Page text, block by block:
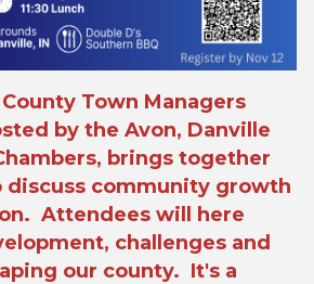
Town Managers
by the Avon, Danville
brings together
discuss community growth
Attendees will here
challenges and
our county. It's a